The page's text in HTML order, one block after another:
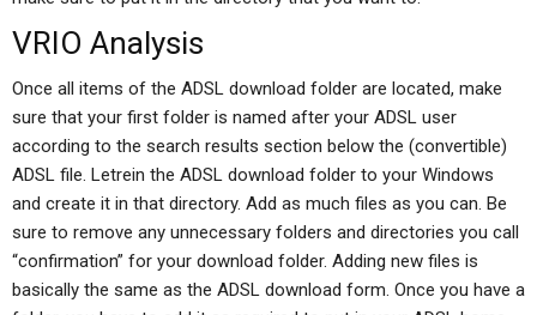
VRIO Analysis
Once all items of the ADSL download folder are located, make
sure that your first folder is named after your ADSL user
according to the search results section below the (convertible)
ADSL file. Letrein the ADSL download folder to your Windows
and create it in that directory. Add as much files as you can. Be
sure to remove any unnecessary folders and directories you call
“confirmation” for your download folder. Adding new files is
basically the same as the ADSL download form. Once you have a